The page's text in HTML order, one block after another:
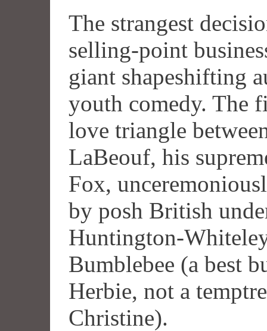
The strangest
selling-point
giant shapeshifting
youth comedy. The
love triangle
LaBeouf, his
Fox,
by posh British
Huntington-
Bumblebee (a best
Herbie, not a
Christine).